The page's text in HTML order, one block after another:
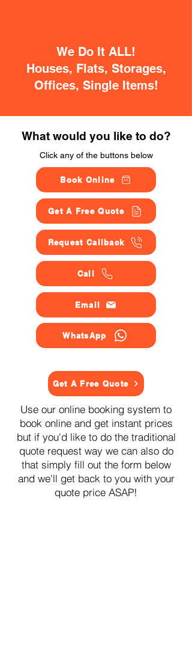
We Do It ALL!
Houses, Flats, Storages,
Offices, Single Items!
What would you like to do?
Click any of the buttons below
Book Online
Get A Free Quote
Request Callback
Call
Email
WhatsApp
Get A Free Quote
Use our online booking system to
book online and get instant prices
but if you'd like to do the traditional
quote request way we can also do
that simply fill out the form below
and we'll get back to you with your
quote price ASAP!